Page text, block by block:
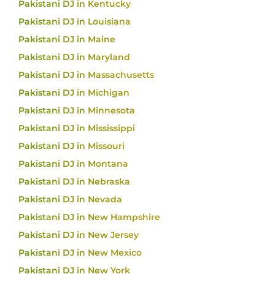
Pakistani DJ in Kentucky
Pakistani DJ in Louisiana
Pakistani DJ in Maine
Pakistani DJ in Maryland
Pakistani DJ in Massachusetts
Pakistani DJ in Michigan
Pakistani DJ in Minnesota
Pakistani DJ in Mississippi
Pakistani DJ in Missouri
Pakistani DJ in Montana
Pakistani DJ in Nebraska
Pakistani DJ in Nevada
Pakistani DJ in New Hampshire
Pakistani DJ in New Jersey
Pakistani DJ in New Mexico
Pakistani DJ in New York